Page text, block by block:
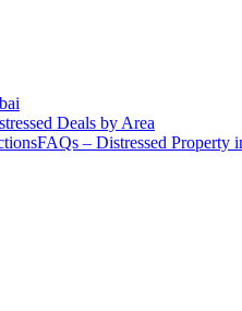
Deals by Area
FAQs – Distressed Property